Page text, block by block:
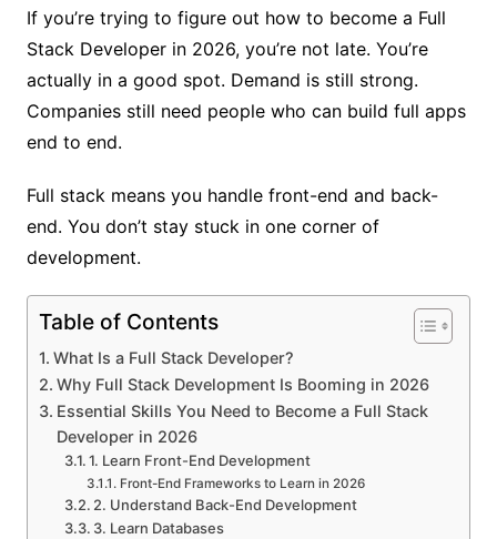
If you’re trying to figure out how to become a Full
Stack Developer in 2026, you’re not late. You’re
actually in a good spot. Demand is still strong.
Companies still need people who can build full apps
end to end.
Full stack means you handle front-end and back-
end. You don’t stay stuck in one corner of
development.
Table of Contents
What Is a Full Stack Developer?
Why Full Stack Development Is Booming in 2026
Essential Skills You Need to Become a Full Stack
Developer in 2026
1. Learn Front-End Development
Front-End Frameworks to Learn in 2026
2. Understand Back-End Development
3. Learn Databases